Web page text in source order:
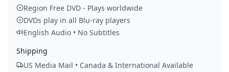
Region Free DVD - Plays worldwide
DVDs play in all Blu-ray players
English Audio • No Subtitles
Shipping
US Media Mail • Canada & International Available